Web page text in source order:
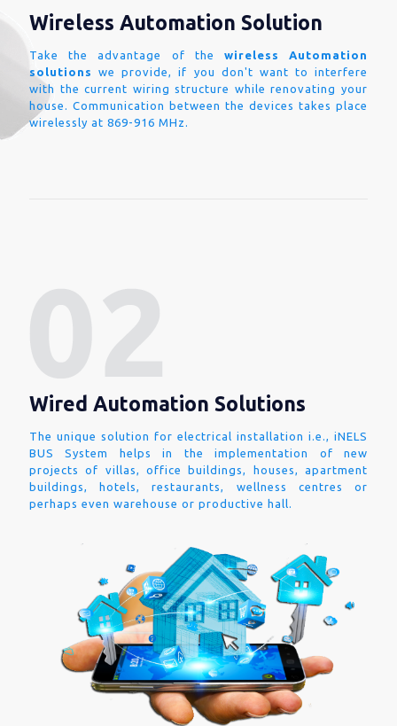
Wireless Automation Solution
Take the advantage of the wireless Automation
solutions
we provide, if you don't want to interfere
with the current wiring structure while renovating your
house. Communication between the devices takes place
wirelessly at 869-916 MHz.
Wired Automation Solutions
The unique solution for electrical installation i.e., iNELS
BUS System helps in the implementation of new
projects of villas, office buildings, houses, apartment
buildings, hotels, restaurants, wellness centres or
perhaps even warehouse or productive hall.